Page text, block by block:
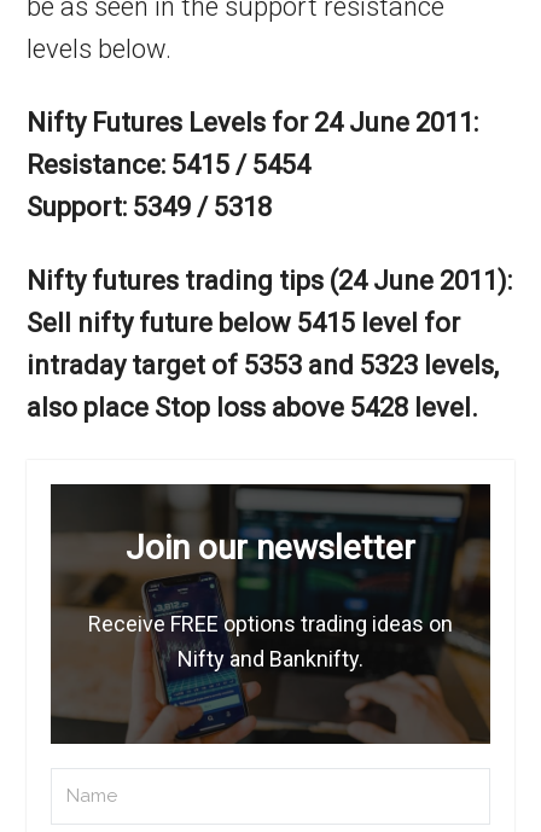
be as seen in the support resistance
levels below.
Nifty Futures Levels for 24 June 2011:
Resistance: 5415 / 5454
Support: 5349 / 5318
Nifty futures trading tips (24 June 2011):
Sell nifty future below 5415 level for
intraday target of 5353 and 5323 levels,
also place Stop loss above 5428 level.
Join our newsletter
Receive FREE options trading ideas on
Nifty and Banknifty.